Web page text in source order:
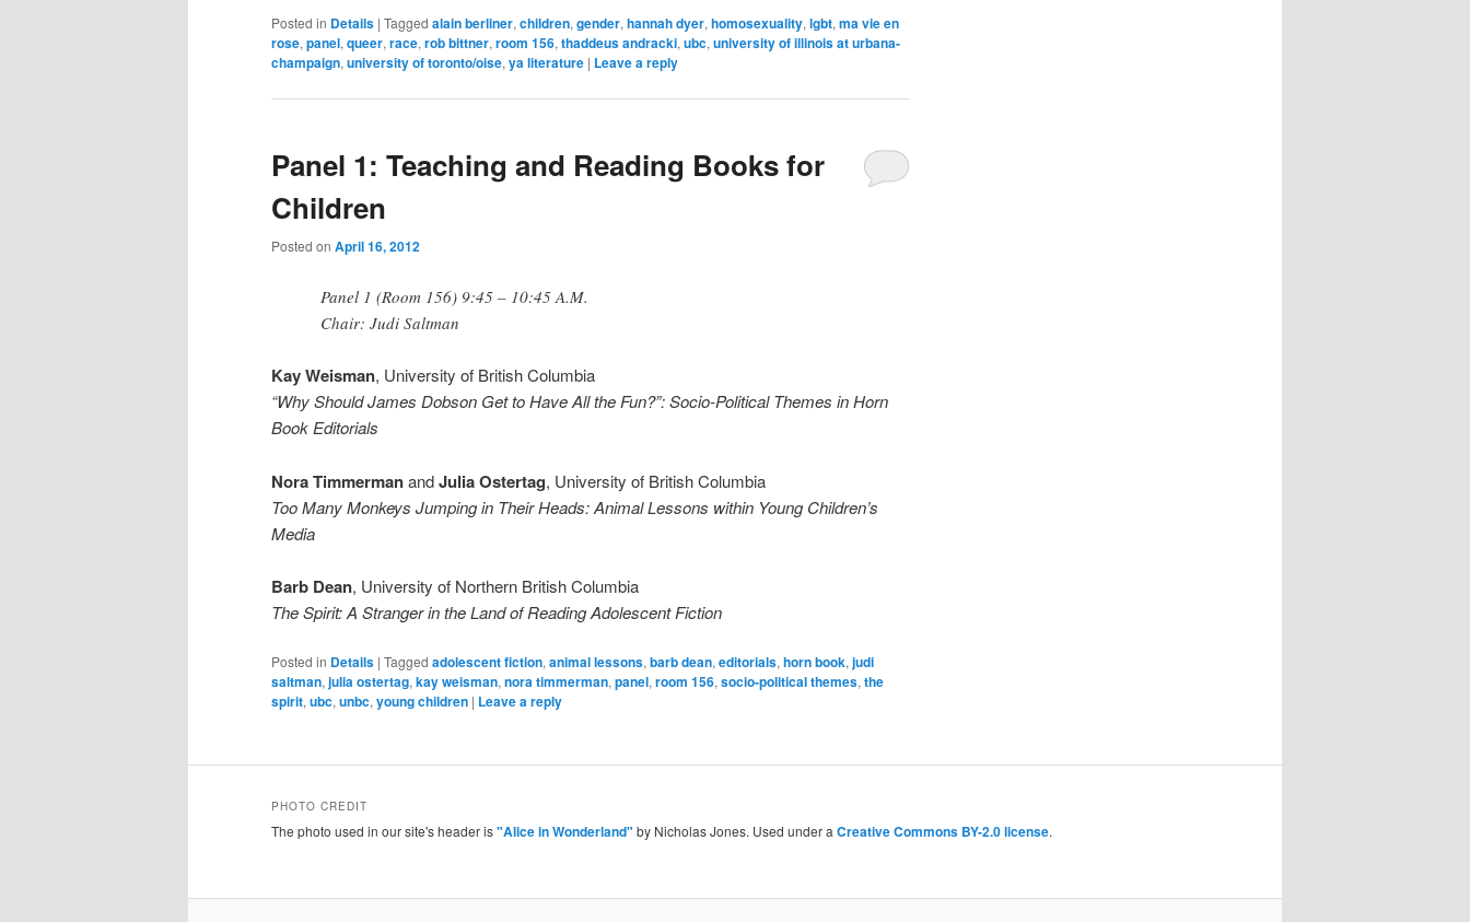
Posted in Details | Tagged alain berliner, children, gender, hannah dyer, homosexuality, lgbt, ma vie en
rose, panel, queer, race, rob bittner, room 156, thaddeus andracki, ubc, university of illinois at urbana-
champaign, university of toronto/oise, ya literature | Leave a reply
Panel 1: Teaching and Reading Books for
Children
Posted on April 16, 2012
Panel 1 (Room 156) 9:45 – 10:45 A.M.
Chair: Judi Saltman
Kay Weisman, University of British Columbia
“Why Should James Dobson Get to Have All the Fun?”: Socio-Political Themes in Horn
Book Editorials
Nora TimmermanandJulia Ostertag, University of British Columbia
Too Many Monkeys Jumping in Their Heads: Animal Lessons within Young Children’s
Media
Barb Dean, University of Northern British Columbia
The Spirit: A Stranger in the Land of Reading Adolescent Fiction
Posted in Details | Tagged adolescent fiction, animal lessons, barb dean, editorials, horn book, judi
saltman, julia ostertag, kay weisman, nora timmerman, panel, room 156, socio-political themes, the
spirit, ubc, unbc, young children | Leave a reply
PHOTO CREDIT
The photo used in our site's header is"Alice in Wonderland" by Nicholas Jones. Used under aCreative Commons BY-2.0 license.